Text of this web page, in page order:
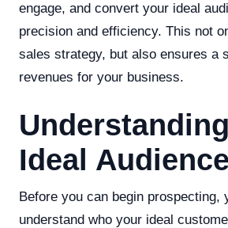
engage, and convert your ideal
precision and efficiency. This not
sales strategy, but also ensures a
revenues for your business.
Ideal Audience
Before you can begin prospecting,
understand who your ideal